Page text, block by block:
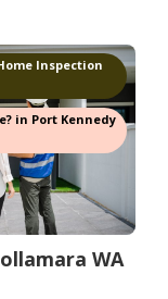
Inspection
in Port Kennedy
WA